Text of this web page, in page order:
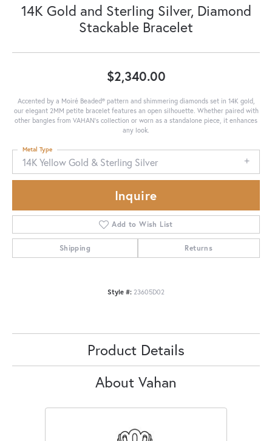
14K Gold and Sterling Silver, Diamond
Stackable Bracelet
$2,340.00
Accented by a Moiré Beaded® pattern and shimmering diamonds set in 14K gold,
our elegant 2MM petite bracelet features an open silhouette. Whether paired with
other bangles from VAHAN's collection or worn as a standalone piece, it enhances
any look.
14K Yellow Gold & Sterling Silver
Metal Type
Inquire
Add to Wish List
Shipping Returns
Style #: 23605D02
Product Details
About Vahan